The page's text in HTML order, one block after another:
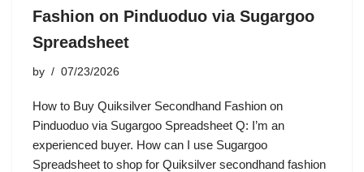
Fashion on Pinduoduo via Sugargoo
Spreadsheet
by 07/23/2026
How to Buy Quiksilver Secondhand Fashion on
Pinduoduo via Sugargoo Spreadsheet Q: I’m an
experienced buyer. How can I use Sugargoo
Spreadsheet to shop for Quiksilver secondhand fashion